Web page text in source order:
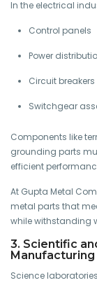
In the electrical
Control panels
Power
Circuit breakers
Switchgear
Components like
grounding parts
efficient
At Gupta Metal
metal parts that
while withstanding
3. Scientific
Manufacturing
Science